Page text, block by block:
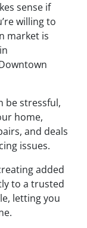
sense if
willing to
market is
be stressful,
home,
and deals
issues.
added
to a trusted
letting you